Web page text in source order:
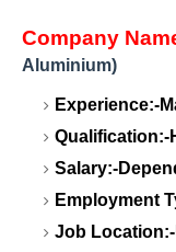
Company
Aluminium)
Experience:-
Qualification:-
Salary:-
Employment
Job